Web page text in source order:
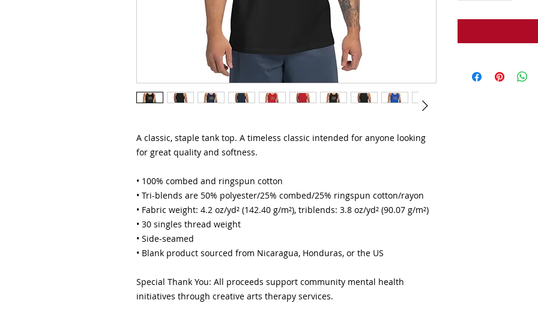
A classic, staple tank top. A timeless classic intended for anyone looking
for great quality and softness.
• 100% combed and ringspun cotton
• Tri-blends are 50% polyester/25% combed/25% ringspun cotton/rayon
• Fabric weight: 4.2 oz/yd² (142.40 g/m²), triblends: 3.8 oz/yd² (90.07 g/m²)
• 30 singles thread weight
• Side-seamed
• Blank product sourced from Nicaragua, Honduras, or the US
Special Thank You: All proceeds support community mental health
initiatives through creative arts therapy services.